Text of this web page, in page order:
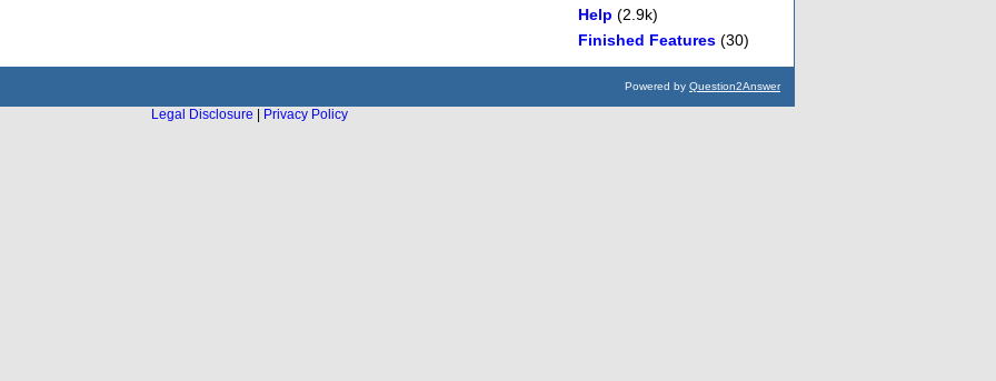
Help (2.9k)
Finished Features (30)
Powered by Question2Answer
Legal Disclosure
Privacy Policy